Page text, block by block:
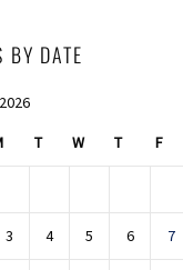
BY DATE
T W T F
3 4 5 6 7